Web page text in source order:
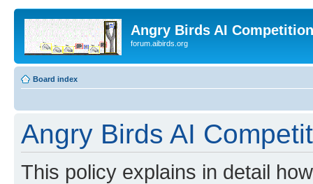
Angry Birds AI
forum.aibirds.org
Board index
Angry Birds AI
This policy explains in detail